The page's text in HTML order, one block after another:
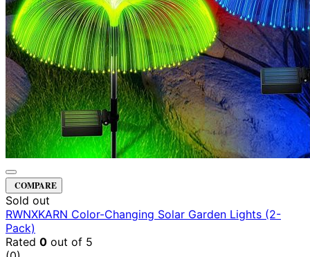
COMPARE
Sold out
RWNXKARN Color-Changing Solar Garden Lights (2-
Pack)
Rated 0 out of 5